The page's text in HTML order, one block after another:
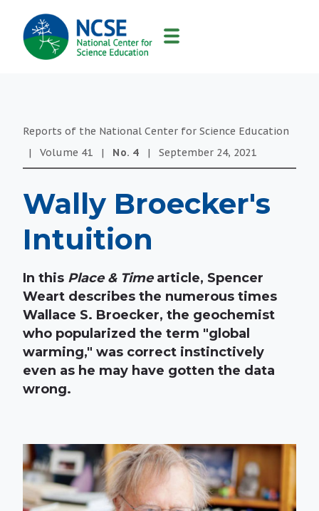
MAIN
NAVIGATION
Reports of the National Center for Science Education
|
Volume 41 | No. 4 | September 24, 2021
Wally Broecker's
Intuition
In this Place & Timearticle, Spencer
Weart describes the numerous times
Wallace S. Broecker, the geochemist
who popularized the term "global
warming," was correct instinctively
even as he may have gotten the data
wrong.